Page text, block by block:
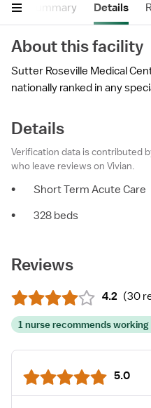
Summary Details
About this facility
Sutter Roseville Medical
nationally ranked in any
Details
Verification data is contributed
who leave reviews on Vivian.
•
Short Term Acute Care
•
328 beds
Reviews
4.2 (30
1 nurse recommends working
5.0